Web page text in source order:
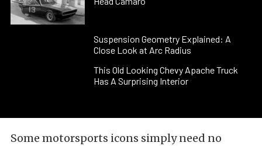
Suspension Geometry Explained: A
Close Look at Arc Radius
This Old Looking Chevy Apache Truck
Has A Surprising Interior
Some motorsports icons simply need no